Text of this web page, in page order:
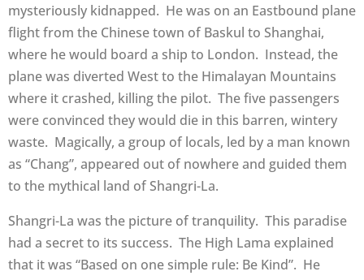
mysteriously kidnapped. He was on an Eastbound plane
flight from the Chinese town of Baskul to Shanghai,
where he would board a ship to London. Instead, the
plane was diverted West to the Himalayan Mountains
where it crashed, killing the pilot. The five passengers
were convinced they would die in this barren, wintery
waste. Magically, a group of locals, led by a man known
as “Chang”, appeared out of nowhere and guided them
to the mythical land of Shangri-La.
Shangri-La was the picture of tranquility. This paradise
had a secret to its success. The High Lama explained
that it was “Based on one simple rule: Be Kind”. He